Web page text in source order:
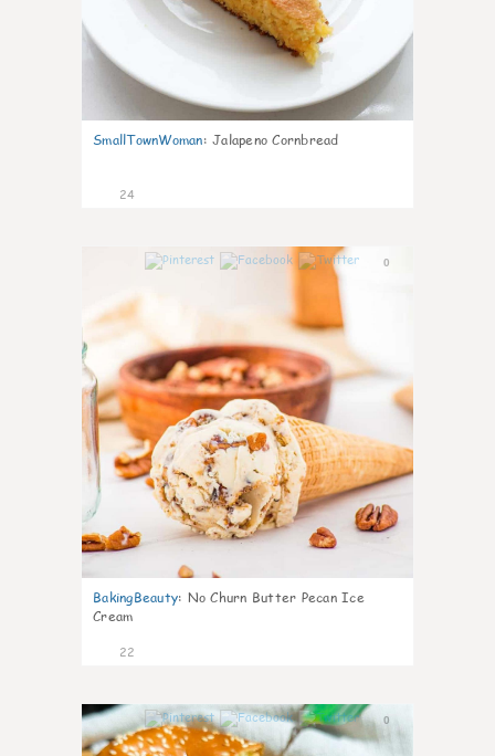
SmallTownWoman: Jalapeno Cornbread
24
0
BakingBeauty: No Churn Butter Pecan Ice
Cream
22
0